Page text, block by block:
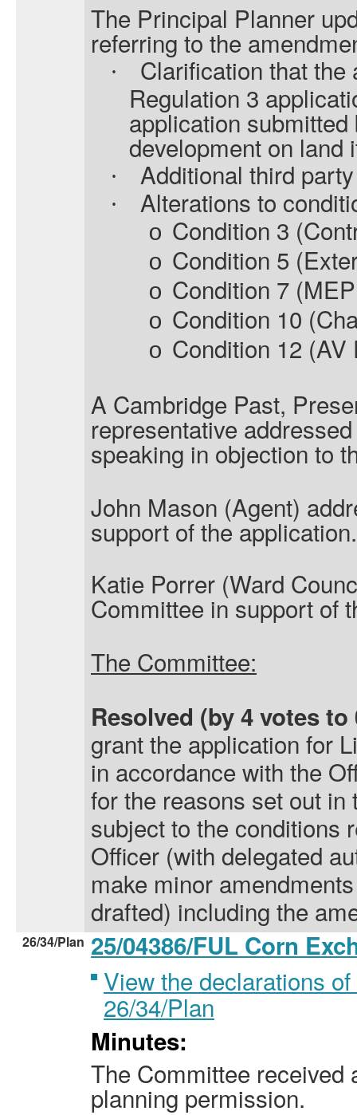
The Principal Planner
referring to the
·
Clarification that the
Regulation 3
application
development on land
· Additional third
· Alterations to
o Condition 3
o Condition 5
o Condition 7
o Condition 10
o Condition 12 (AV
A Cambridge Past,
representative
speaking in objection to
John Mason (Agent)
support of the application.
Katie Porrer (Ward
Committee in support of
The Committee:
Resolved (by 4 votes
grant the application for
in accordance with the
for the reasons set out in
subject to the conditions
Officer (with delegated
make minor
drafted) including the
26/34/Plan 25/04386/FUL Corn
View the declarations
26/34/Plan
Minutes:
The Committee received
planning permission.